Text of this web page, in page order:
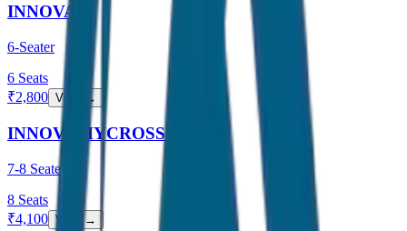
INNOVA
6-Seater
6 Seats
₹2,800 View →
INNOVA HYCROSS
7-8 Seater
8 Seats
₹4,100 View →